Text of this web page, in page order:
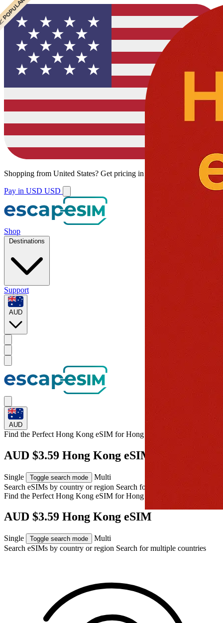
Shopping from United States? Get pricing in your local currency.
Pay in USD USD
Shop
Destinations
Support
AUD
AUD
Find the Perfect Hong Kong eSIM forHong Kong
AUD $3.59 Hong Kong eSIM
Single Toggle search mode
Multi
Search eSIMs by country or region Search for multiple countries
Find the Perfect Hong Kong eSIM forHong Kong
AUD $3.59 Hong Kong eSIM
Single Toggle search mode
Multi
Search eSIMs by country or region Search for multiple countries